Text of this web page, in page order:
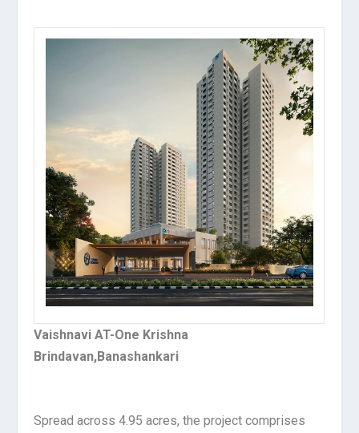
Vaishnavi AT-One Krishna
Brindavan,Banashankari
Spread across 4.95 acres, the project comprises